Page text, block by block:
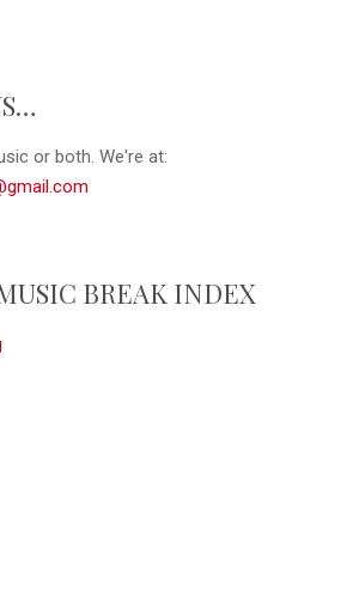
or both. We're at:
BREAK INDEX